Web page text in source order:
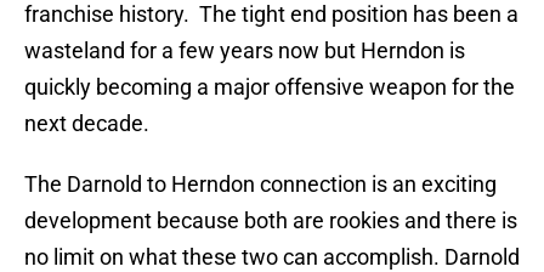
franchise history. The tight end position has been a
wasteland for a few years now but Herndon is
quickly becoming a major offensive weapon for the
next decade.
The Darnold to Herndon connection is an exciting
development because both are rookies and there is
no limit on what these two can accomplish. Darnold